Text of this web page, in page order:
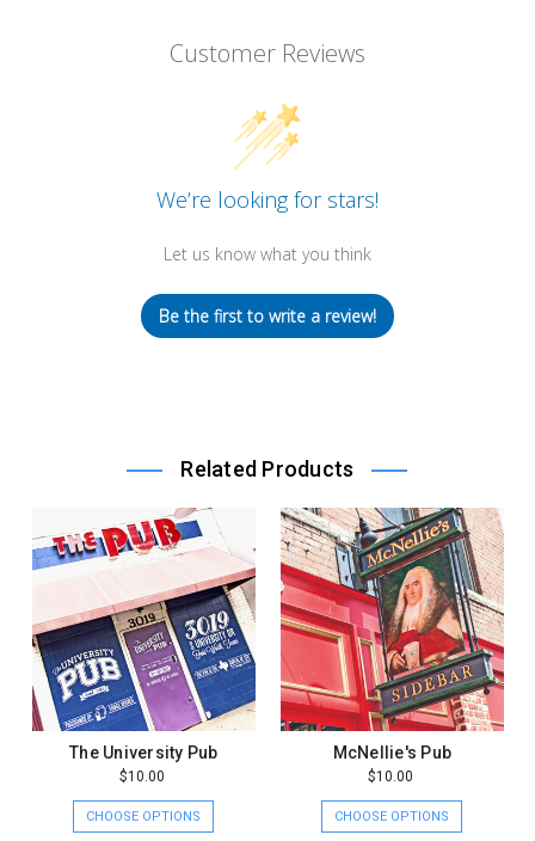
Customer Reviews
We’re looking for stars!
Let us know what you think
Be the first to write a review!
Related Products
The University Pub
$10.00
CHOOSE OPTIONS
McNellie's Pub
$10.00
CHOOSE OPTIONS